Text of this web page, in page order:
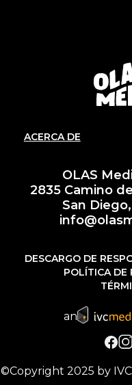
ACERCA DE
OLAS
2835 Camino
San
DESCARGO DE
POLÍTICA DE
an
©Copyright 2025 by